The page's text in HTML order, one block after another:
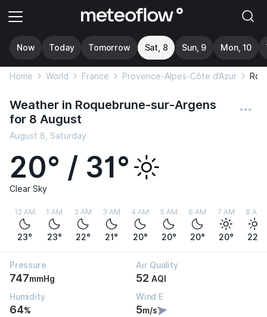
Now Today Tomorrow Sat, 8 Sun, 9 Mon, 10
Home World France Provence-Alpes-Côte d’Azur
Weather in Roquebrune-sur-Argens
for 8 August
August 8, Saturday
20° / 31°
Clear Sky
12 AM
23°
1 AM
23°
2 AM
22°
3 AM
21°
4 AM
20°
5 AM
20°
6 AM
20°
7 AM
20°
8 AM
22°
Pressure
747mmHg
Air Quality
52 AQI
Humidity
64%
Wind E
5m/s